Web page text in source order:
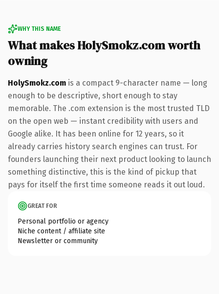
WHY THIS NAME
What makes HolySmokz.com worth
owning
HolySmokz.com is a compact 9-character name — long
enough to be descriptive, short enough to stay
memorable. The .com extension is the most trusted TLD
on the open web — instant credibility with users and
Google alike. It has been online for 12 years, so it
already carries history search engines can trust. For
founders launching their next product looking to launch
something distinctive, this is the kind of pickup that
pays for itself the first time someone reads it out loud.
GREAT FOR
Personal portfolio or agency
Niche content / affiliate site
Newsletter or community